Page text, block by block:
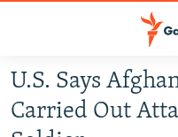
Skip
main
HUMANITARIAN CRISIS
HUMAN RIGHTS
U.S. Says
Carried Out